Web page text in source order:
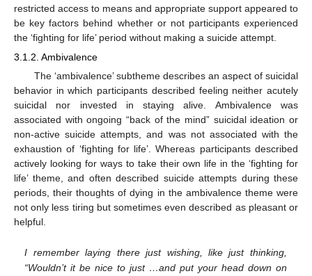
restricted access to means and appropriate support appeared to
be key factors behind whether or not participants experienced
the ‘fighting for life’ period without making a suicide attempt.
3.1.2. Ambivalence
The ‘ambivalence’ subtheme describes an aspect of suicidal
behavior in which participants described feeling neither acutely
suicidal nor invested in staying alive. Ambivalence was
associated with ongoing “back of the mind” suicidal ideation or
non-active suicide attempts, and was not associated with the
exhaustion of ‘fighting for life’. Whereas participants described
actively looking for ways to take their own life in the ‘fighting for
life’ theme, and often described suicide attempts during these
periods, their thoughts of dying in the ambivalence theme were
not only less tiring but sometimes even described as pleasant or
helpful.
I remember laying there just wishing, like just thinking,
“Wouldn’t it be nice to just …and put your head down on